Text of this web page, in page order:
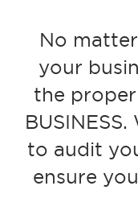
No
your
the
to audit
ensure